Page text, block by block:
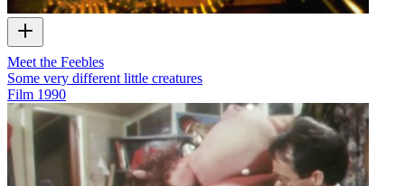
Meet the Feebles
Some very different little creatures
Film 1990